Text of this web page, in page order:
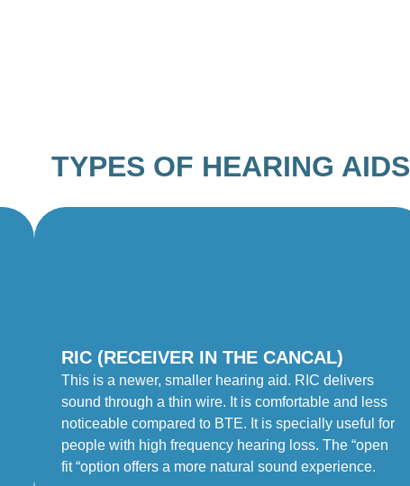
TYPES OF HEARING AIDS
RIC (RECEIVER IN THE CANCAL)
This is a newer, smaller hearing aid. RIC delivers
sound through a thin wire. It is comfortable and less
noticeable compared to BTE. It is specially useful for
people with high frequency hearing loss. The “open
fit “option offers a more natural sound experience.